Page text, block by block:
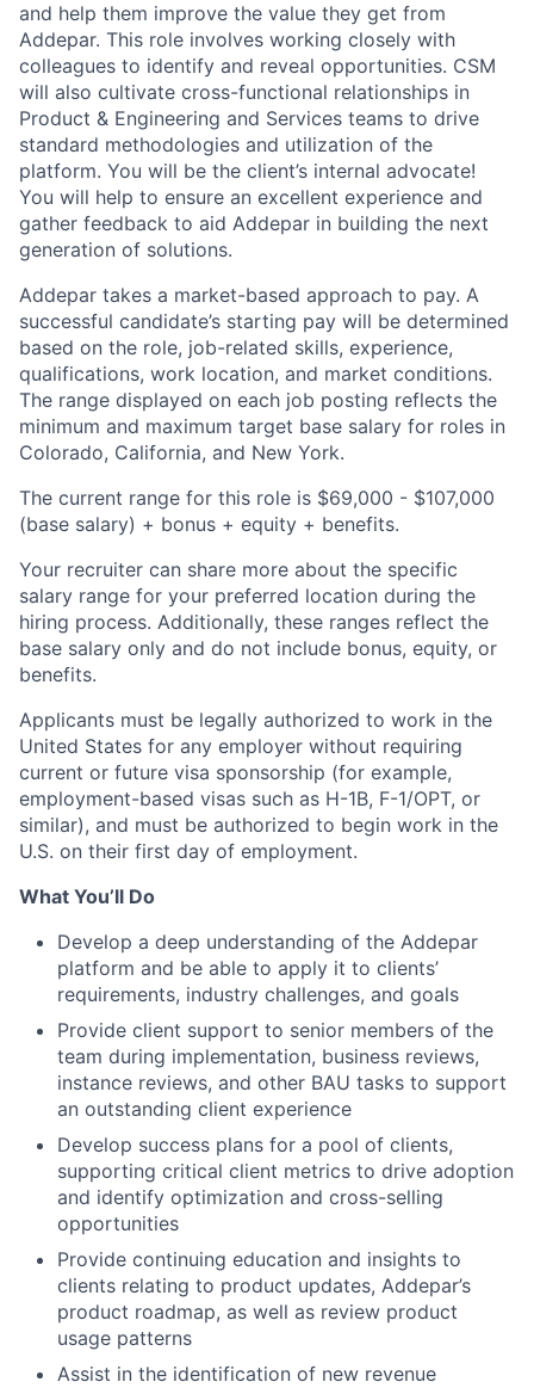
and help them improve the value they get from
Addepar. This role involves working closely with
colleagues to identify and reveal opportunities. CSM
will also cultivate cross-functional relationships in
Product & Engineering and Services teams to drive
standard methodologies and utilization of the
platform. You will be the client’s internal advocate!
You will help to ensure an excellent experience and
gather feedback to aid Addepar in building the next
generation of solutions.
Addepar takes a market-based approach to pay. A
successful candidate’s starting pay will be determined
based on the role, job-related skills, experience,
qualifications, work location, and market conditions.
The range displayed on each job posting reflects the
minimum and maximum target base salary for roles in
Colorado, California, and New York.
The current range for this role is $69,000 - $107,000
(base salary) + bonus + equity + benefits.
Your recruiter can share more about the specific
salary range for your preferred location during the
hiring process. Additionally, these ranges reflect the
base salary only and do not include bonus, equity, or
benefits.
Applicants must be legally authorized to work in the
United States for any employer without requiring
current or future visa sponsorship (for example,
employment-based visas such as H-1B, F-1/OPT, or
similar), and must be authorized to begin work in the
U.S. on their first day of employment.
What You’ll Do
Develop a deep understanding of the Addepar
platform and be able to apply it to clients’
requirements, industry challenges, and goals
Provide client support to senior members of the
team during implementation, business reviews,
instance reviews, and other BAU tasks to support
an outstanding client experience
Develop success plans for a pool of clients,
supporting critical client metrics to drive adoption
and identify optimization and cross-selling
opportunities
Provide continuing education and insights to
clients relating to product updates, Addepar’s
product roadmap, as well as review product
usage patterns
Assist in the identification of new revenue